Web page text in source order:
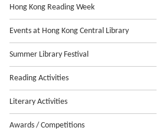
Hong Kong Reading Week
Events at Hong Kong Central Library
Summer Library Festival
Reading Activities
Literary Activities
Awards / Competitions